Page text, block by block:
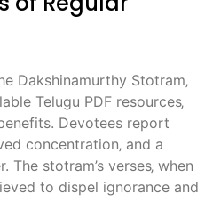
Dakshinamurthy Stotram‚
Telugu PDF resources‚
Devotees report
concentration‚ and a
stotram’s verses‚ when
to dispel ignorance and